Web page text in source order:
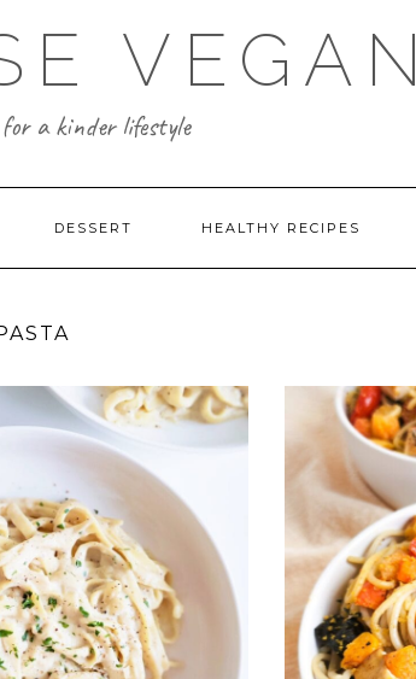
VEGAN
for a kinder lifestyle
DESSERT HEALTHY RECIPES